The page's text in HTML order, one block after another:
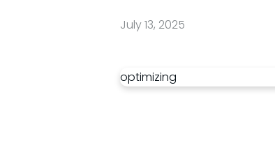
July 13, 2025
optimizing